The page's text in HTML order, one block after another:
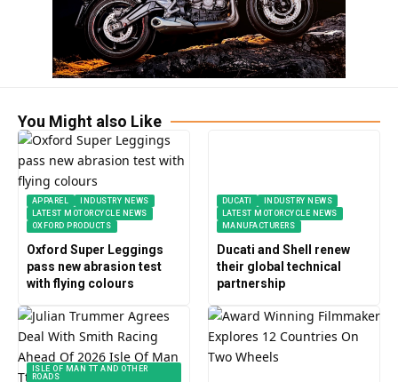
You Might also Like
APPAREL
INDUSTRY NEWS
LATEST MOTORCYCLE NEWS
OXFORD PRODUCTS
Oxford Super Leggings
pass new abrasion test
with flying colours
DUCATI
INDUSTRY NEWS
LATEST MOTORCYCLE NEWS
MANUFACTURERS
Ducati and Shell renew
their global technical
partnership
ISLE OF MAN TT AND OTHER
ROADS